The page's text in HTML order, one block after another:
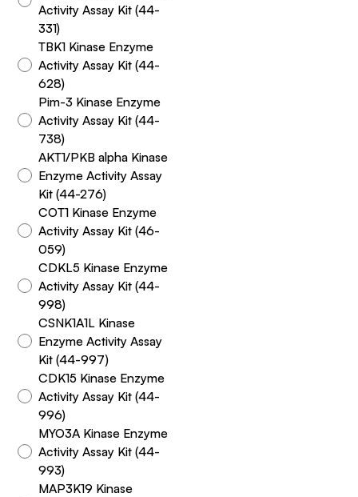
Activity Assay Kit (44-
331)
TBK1 Kinase Enzyme
Activity Assay Kit (44-
628)
Pim-3 Kinase Enzyme
Activity Assay Kit (44-
738)
AKT1/PKB alpha Kinase
Enzyme Activity Assay
Kit (44-276)
COT1 Kinase Enzyme
Activity Assay Kit (46-
059)
CDKL5 Kinase Enzyme
Activity Assay Kit (44-
998)
CSNK1A1L Kinase
Enzyme Activity Assay
Kit (44-997)
CDK15 Kinase Enzyme
Activity Assay Kit (44-
996)
MYO3A Kinase Enzyme
Activity Assay Kit (44-
993)
MAP3K19 Kinase